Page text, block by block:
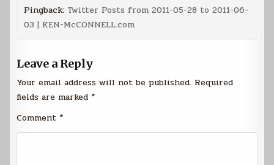
Pingback: Twitter Posts from 2011-05-28 to 2011-06-
03 | KEN-McCONNELL.com
Leave a Reply
Your email address will not be published. Required
fields are marked *
Comment *